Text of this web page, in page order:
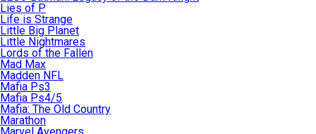
Lies of P
Life is Strange
Little Big Planet
Little Nightmares
Lords of the Fallen
Mad Max
Madden NFL
Mafia Ps3
Mafia Ps4/5
Mafia: The Old Country
Marathon